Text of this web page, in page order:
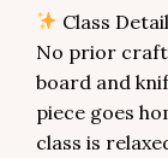
Class
No prior
board and
piece goes
class is